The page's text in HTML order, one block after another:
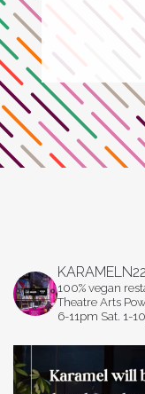
KARAMELN22
100% vegan
Theatre Arts
6-11pm Sat. 1-